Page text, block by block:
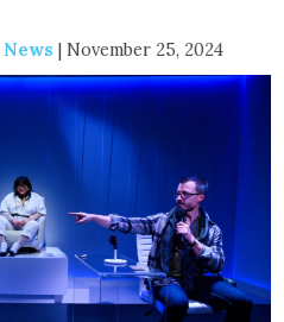
| November 25, 2024